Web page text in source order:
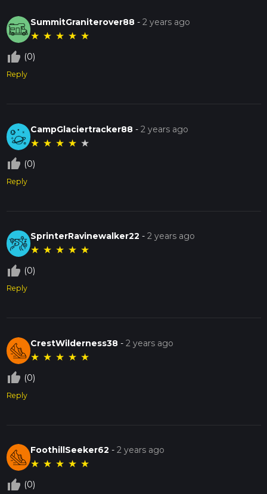
SummitGraniterover88 -2 years ago
★ ★ ★ ★ ★
thumb_up_off_alt (0)
Reply
CampGlaciertracker88 -2 years ago
★ ★ ★ ★ ★
thumb_up_off_alt (0)
Reply
SprinterRavinewalker22 -2 years ago
★ ★ ★ ★ ★
thumb_up_off_alt (0)
Reply
CrestWilderness38 -2 years ago
★ ★ ★ ★ ★
thumb_up_off_alt (0)
Reply
FoothillSeeker62 -2 years ago
★ ★ ★ ★ ★
thumb_up_off_alt (0)